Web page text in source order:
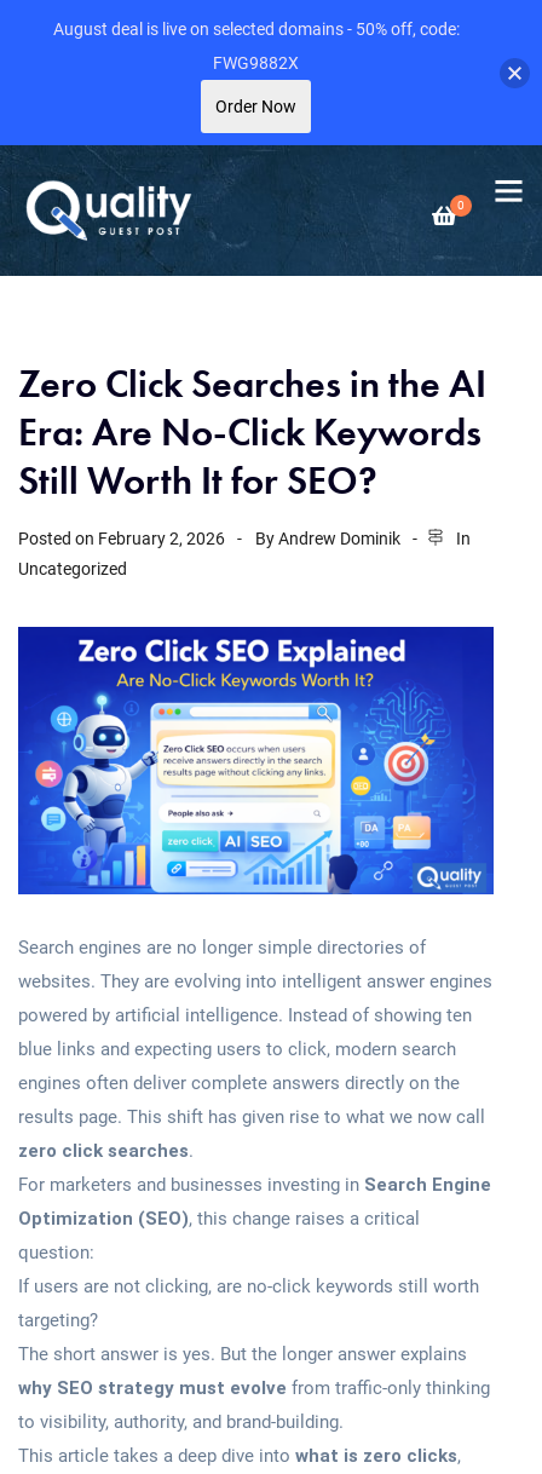
0
Zero Click Searches in the AI
Era: Are No-Click Keywords
Still Worth It for SEO?
Posted on February 2, 2026 ByAndrew Dominik
In
Uncategorized
Search engines are no longer simple directories of
websites. They are evolving into intelligent answer engines
powered by artificial intelligence. Instead of showing ten
blue links and expecting users to click, modern search
engines often deliver complete answers directly on the
results page. This shift has given rise to what we now call
zero click searches.
For marketers and businesses investing in Search Engine
Optimization (SEO), this change raises a critical
question:
If users are not clicking, are no-click keywords still worth
targeting?
The short answer is yes. But the longer answer explains
why SEO strategy must evolve from traffic-only thinking
to visibility, authority, and brand-building.
This article takes a deep dive into what is zero clicks,
August deal is live on selected domains - 50% off, code:
FWG9882X
Order Now